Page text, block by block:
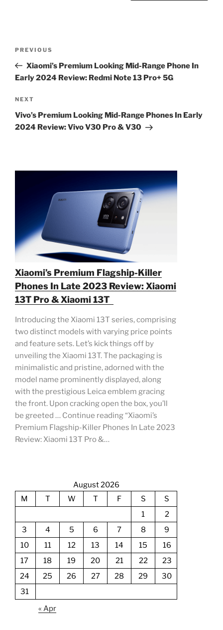
Previous
Post
PREVIOUS
Xiaomi’s Premium Looking Mid-Range Phone In
Early 2024 Review: Redmi Note 13 Pro+ 5G
Next
Post
NEXT
Vivo’s Premium Looking Mid-Range Phones In Early
2024 Review: Vivo V30 Pro & V30
Xiaomi’s Premium Flagship-Killer
Phones In Late 2023 Review: Xiaomi
13T Pro & Xiaomi 13T
Introducing the Xiaomi 13T series, comprising
two distinct models with varying price points
and feature sets. Let’s kick things off by
unveiling the Xiaomi 13T. The packaging is
minimalistic and pristine, adorned with the
model name prominently displayed, along
with the prestigious Leica emblem gracing
the front. Upon cracking open the box, you’ll
be greeted … Continue reading “Xiaomi’s
Premium Flagship-Killer Phones In Late 2023
Review: Xiaomi 13T Pro &…
August 2026
M
T W T F S
S
1
2
3
4 5 6 7 8
9
10
11 12 13 14 15
16
17
18 19 20 21 22
23
24
25 26 27 28 29
30
31
« Apr